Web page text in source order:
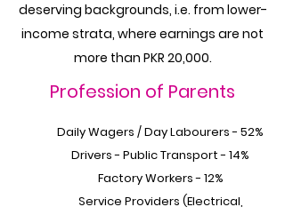
deserving backgrounds, i.e. from lower-
income strata, where earnings are not
more than PKR 20,000.
Profession of Parents
Daily Wagers / Day Labourers - 52%
Drivers - Public Transport - 14%
Factory Workers - 12%
Service Providers (Electrical,